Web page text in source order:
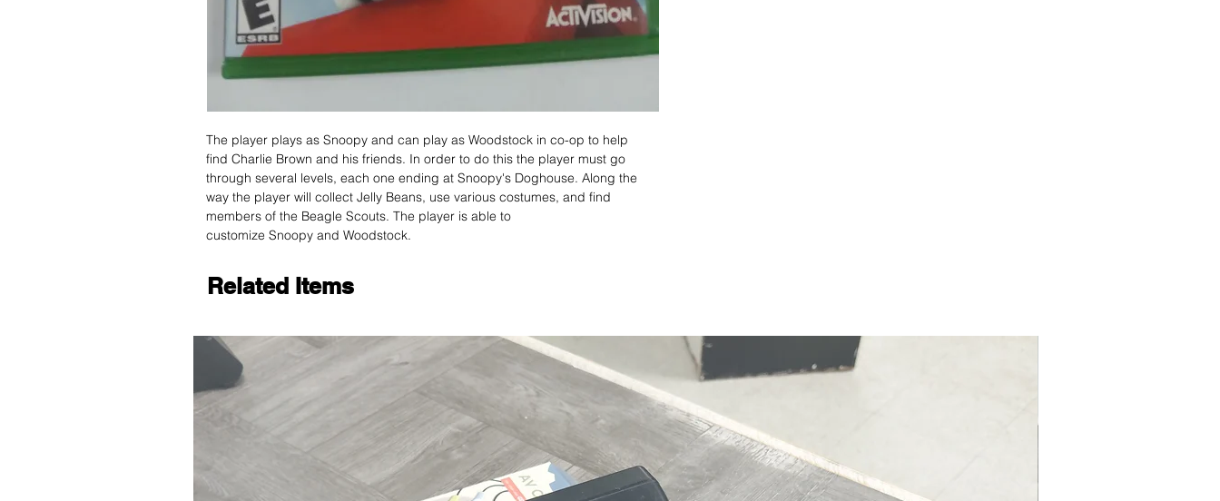
The player plays as Snoopy and can play as Woodstock in co-op to help
find Charlie Brown and his friends. In order to do this the player must go
through several levels, each one ending at Snoopy's Doghouse. Along the
way the player will collect Jelly Beans, use various costumes, and find
members of the Beagle Scouts. The player is able to
customize Snoopy and Woodstock.
Related Items